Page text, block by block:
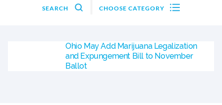
SEARCH CHOOSE CATEGORY
Ohio May Add Marijuana Legalization
and Expungement Bill to November
Ballot